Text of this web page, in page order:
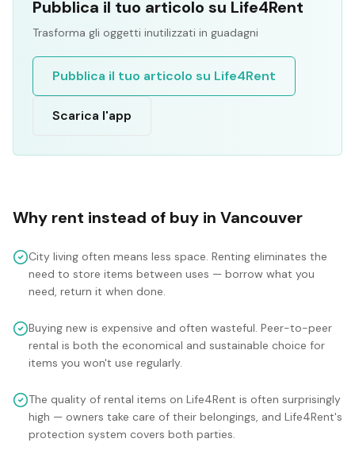
Pubblica il tuo articolo su Life4Rent
Trasforma gli oggetti inutilizzati in guadagni
Pubblica il tuo articolo su Life4Rent
Scarica l'app
Why rent instead of buy in Vancouver
City living often means less space. Renting eliminates the
need to store items between uses — borrow what you
need, return it when done.
Buying new is expensive and often wasteful. Peer-to-peer
rental is both the economical and sustainable choice for
items you won't use regularly.
The quality of rental items on Life4Rent is often surprisingly
high — owners take care of their belongings, and Life4Rent's
protection system covers both parties.